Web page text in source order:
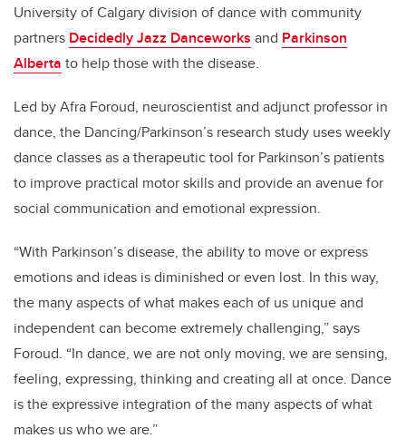
University of Calgary division of dance with community
partners Decidedly Jazz Danceworks and Parkinson
Alberta to help those with the disease.
Led by Afra Foroud, neuroscientist and adjunct professor in
dance, the Dancing/Parkinson’s research study uses weekly
dance classes as a therapeutic tool for Parkinson’s patients
to improve practical motor skills and provide an avenue for
social communication and emotional expression.
“With Parkinson’s disease, the ability to move or express
emotions and ideas is diminished or even lost. In this way,
the many aspects of what makes each of us unique and
independent can become extremely challenging,” says
Foroud. “In dance, we are not only moving, we are sensing,
feeling, expressing, thinking and creating all at once. Dance
is the expressive integration of the many aspects of what
makes us who we are.”